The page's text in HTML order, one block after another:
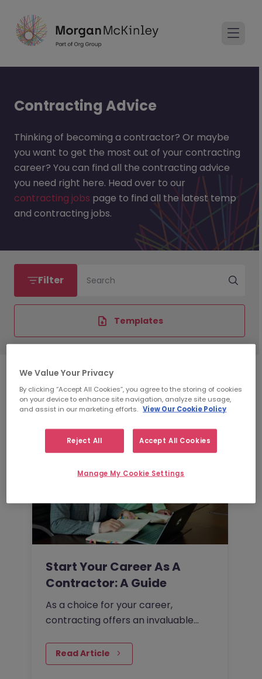
Contracting Advice
Thinking of becoming a contractor? Or maybe
you want to get the most out of your contracting
career? You can find all the contracting advice
you need right here. Head over to our
contracting jobs page to find all the latest temp
and contracting jobs.
Filter Search
Templates
Start Your Career As A
Contractor: A Guide
As a choice for your career,
contracting offers an invaluable
control of the direction of your
professional life. In…
Read Article
We Value Your Privacy
By clicking “Accept All Cookies”, you agree to the storing of cookies
on your device to enhance site navigation, analyze site usage,
and assist in our marketing efforts. View Our Cookie Policy
Reject All Accept All Cookies
Manage My Cookie Settings